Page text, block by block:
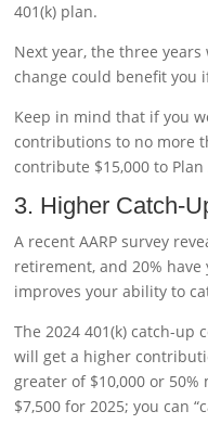
401(k) plan.
Next year, the three
change could benefit
Keep in mind that if you
contributions to no more
contribute $15,000 to
3. Higher Catch-
A recent AARP survey
retirement, and 20% have
improves your ability to
The 2024 401(k) catch-up
will get a higher
greater of $10,000 or
$7,500 for 2025; you can